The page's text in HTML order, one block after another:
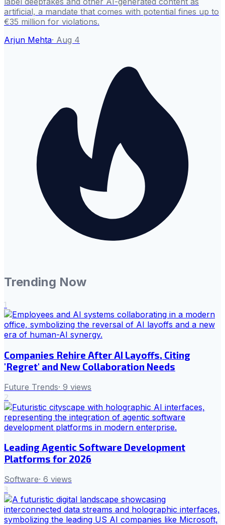
artificial, a mandate that comes with potential fines up to
€35 million for violations.
Arjun Mehta· Aug 4
Trending Now
1
Companies Rehire After AI Layoffs, Citing
'Regret' and New Collaboration Needs
Future Trends· 9 views
2
Leading Agentic Software Development
Platforms for 2026
Software· 6 views
3